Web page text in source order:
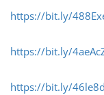
https://bit.ly/
https://bit.ly/
https://bit.ly/